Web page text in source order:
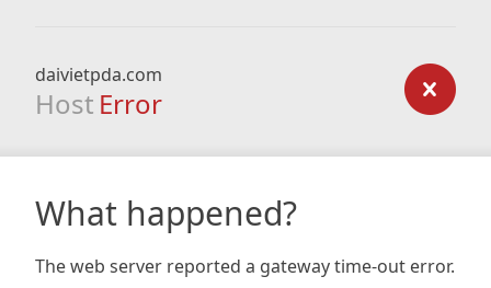
daivietpda.com
Host Error
What happened?
The web server reported a gateway time-out error.